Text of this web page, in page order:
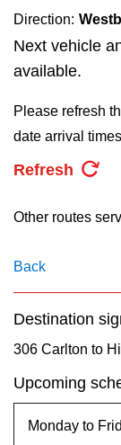
TTC Shop
Route
by
pressing
Enter
key.
Direction:
Next vehicle
available.
Please refresh
date arrival
Refresh
Other routes
Back
Destination
306 Carlton to
Upcoming